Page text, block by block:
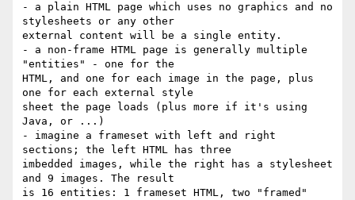
- a plain HTML page which uses no graphics and no
stylesheets or any other
external content will be a single entity.
- a non-frame HTML page is generally multiple
"entities" - one for the
HTML, and one for each image in the page, plus
one for each external style
sheet the page loads (plus more if it's using
Java, or ...)
- imagine a frameset with left and right
sections; the left HTML has three
imbedded images, while the right has a stylesheet
and 9 images. The result
is 16 entities: 1 frameset HTML, two "framed"